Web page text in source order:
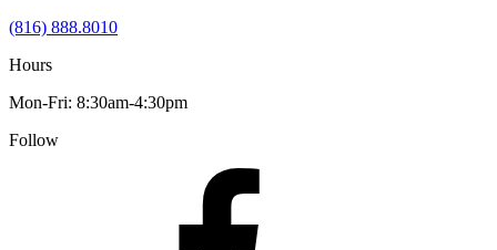
(816) 888.8010
Hours
Mon-Fri: 8:30am-4:30pm
Follow